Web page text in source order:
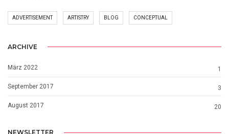
ADVERTISEMENT ARTISTRY BLOG CONCEPTUAL
ARCHIVE
März 2022 1
September 2017 3
August 2017 20
NEWSLETTER